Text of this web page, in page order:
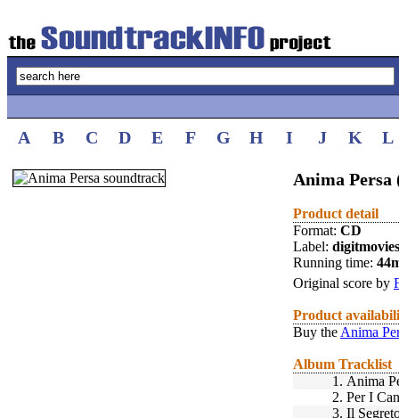
A B C D E F G H I J K L
Anima Persa
Product detail
Format: CD
Label: digitmovies
Running time:
Original score by
Product
Buy the Anima
Album Tracklist
1. Anima
2. Per I
3. Il